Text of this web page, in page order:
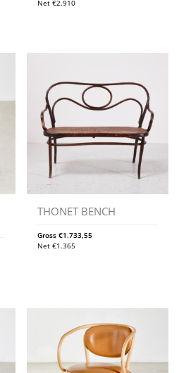
Net€2.910
THONET BENCH
Gross€1.733,55
Net€1.365